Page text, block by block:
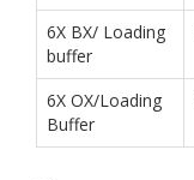
6X BX/ Loading
buffer
6X OX/Loading
Buffer